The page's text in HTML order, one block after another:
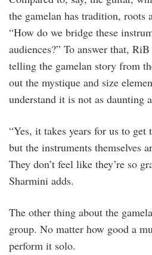
the gamelan has tradition, roots
“How do we bridge these
audiences?” To answer that,
telling the gamelan story from
out the mystique and size
understand it is not as daunting
“Yes, it takes years for us to get
but the instruments themselves
They don’t feel like they’re so
Sharmini adds.
The other thing about the
group. No matter how good a
perform it solo.